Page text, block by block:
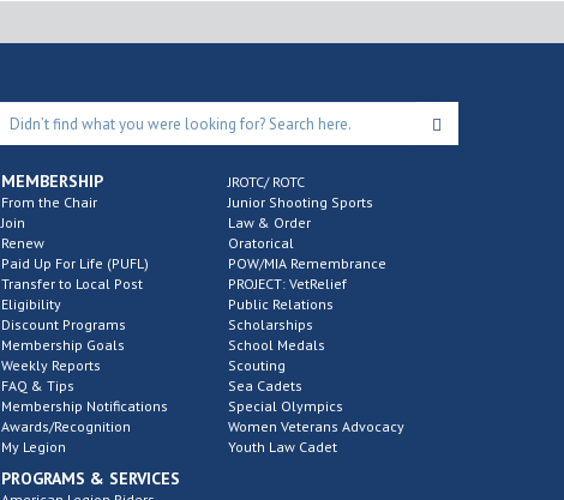
MEMBERSHIP
From the Chair
Join
Renew
Paid Up For Life (PUFL)
Transfer to Local Post
Eligibility
Discount Programs
Membership Goals
Weekly Reports
FAQ & Tips
Membership Notifications
Awards/Recognition
My Legion
PROGRAMS & SERVICES
JROTC/ ROTC
Junior Shooting Sports
Law & Order
Oratorical
POW/MIA Remembrance
PROJECT: VetRelief
Public Relations
Scholarships
School Medals
Scouting
Sea Cadets
Special Olympics
Women Veterans Advocacy
Youth Law Cadet